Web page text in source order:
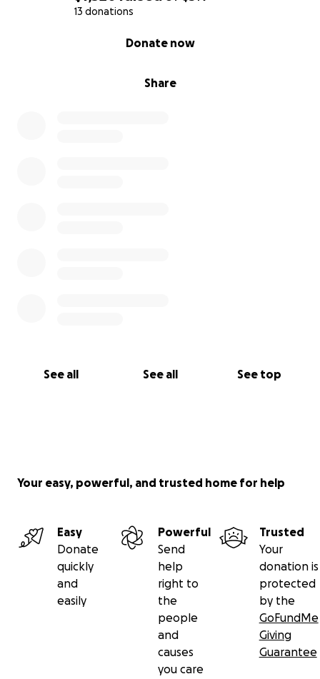
13 donations
Share
Donate now
See all See all See top
Your easy, powerful, and trusted home for help
Easy
Donate
quickly
and
easily
Powerful
Send
help
right to
the
people
and
causes
you care
Trusted
Your
donation is
protected
by the
GoFundMe
Giving
Guarantee